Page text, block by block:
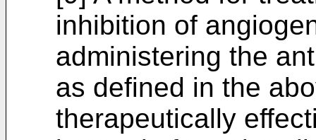
inhibition of
administering the
as defined in the
therapeutically